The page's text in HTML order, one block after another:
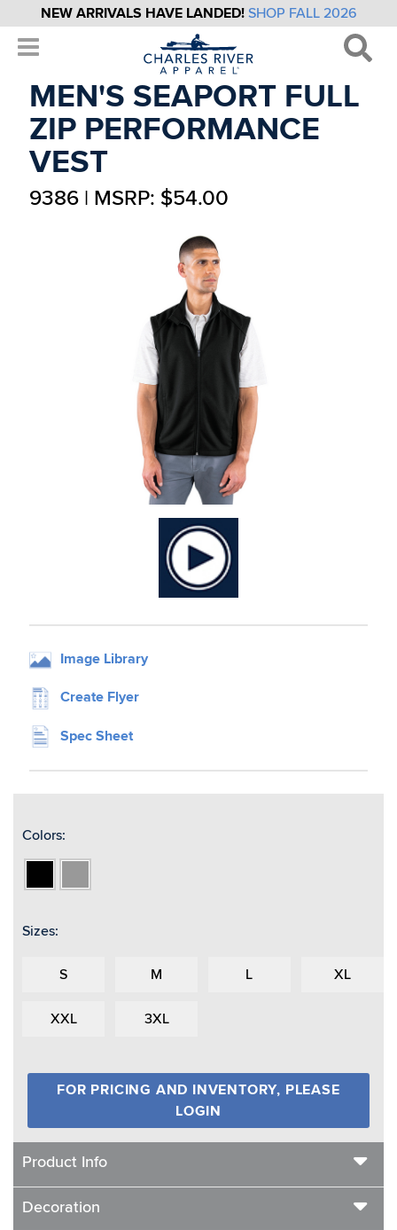
NEW ARRIVALS HAVE LANDED! SHOP FALL 2026
MEN'S SEAPORT FULL
ZIP PERFORMANCE
VEST
9386 | MSRP: $54.00
Image Library
Create Flyer
Spec Sheet
Colors:
Sizes:
S M L XL
XXL 3XL
FOR PRICING AND INVENTORY, PLEASE
LOGIN
Product Info
Decoration